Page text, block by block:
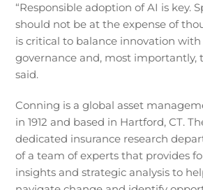
“Responsible adoption of AI is key.
should not be at the expense of
is critical to balance innovation
governance and, most importantly,
said.
Conning is a global asset
in 1912 and based in Hartford, CT.
dedicated insurance research
of a team of experts that provides
insights and strategic analysis to